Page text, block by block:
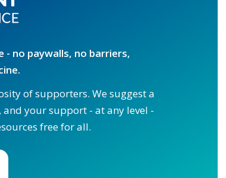
- no paywalls, no barriers,
of supporters. We suggest a
your support - at any level -
free for all.